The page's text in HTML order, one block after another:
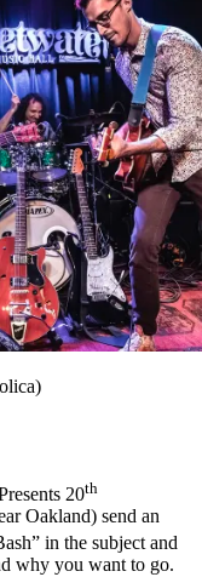
20th
Oakland) send an
in the subject and
why you want to go.